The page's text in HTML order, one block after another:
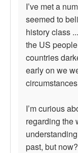
I’ve met a
seemed to
history class
the US
countries
early on we
I’m curious
regarding the
past, but now?